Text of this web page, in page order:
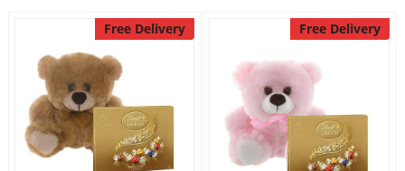
Free Delivery Free Delivery